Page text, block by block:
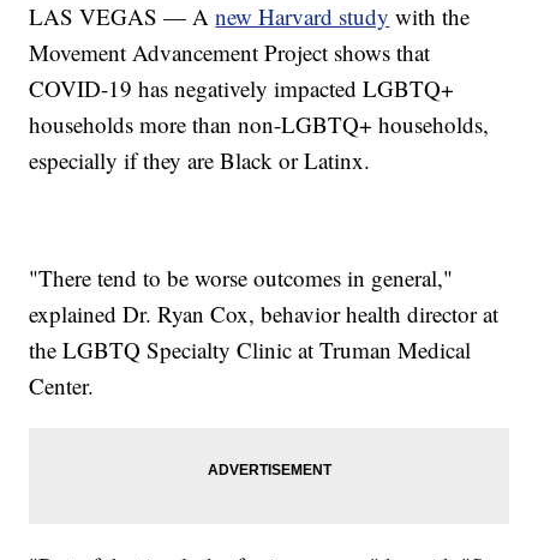
LAS VEGAS — Anew Harvard study with the
Movement Advancement Project shows that
COVID-19 has negatively impacted LGBTQ+
households more than non-LGBTQ+ households,
especially if they are Black or Latinx.
"There tend to be worse outcomes in general,"
explained Dr. Ryan Cox, behavior health director at
the LGBTQ Specialty Clinic at Truman Medical
Center.